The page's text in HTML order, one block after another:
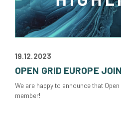
19.12.2023
OPEN GRID EUROPE
We are happy to announce that
member!